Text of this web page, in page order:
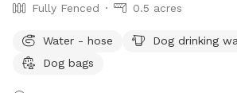
Fully Fenced 0.5 acres
Water - hose Dog drinking
Dog bags